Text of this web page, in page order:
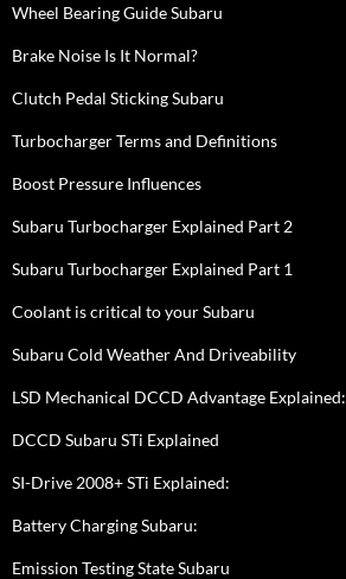
Wheel Bearing Guide Subaru
Brake Noise Is It Normal?
Clutch Pedal Sticking Subaru
Turbocharger Terms and Definitions
Boost Pressure Influences
Subaru Turbocharger Explained Part 2
Subaru Turbocharger Explained Part 1
Coolant is critical to your Subaru
Subaru Cold Weather And Driveability
LSD Mechanical DCCD Advantage Explained:
DCCD Subaru STi Explained
SI-Drive 2008+ STi Explained:
Battery Charging Subaru:
Emission Testing State Subaru